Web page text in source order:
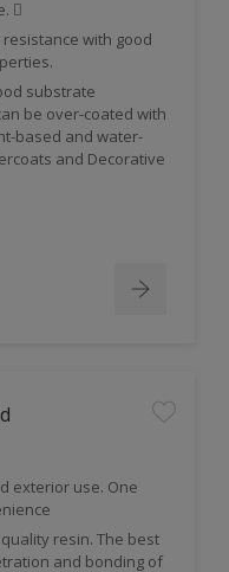

with good
substrate
be over-coated with
based and water-
and Decorative
exterior use. One
resin. The best
and bonding of